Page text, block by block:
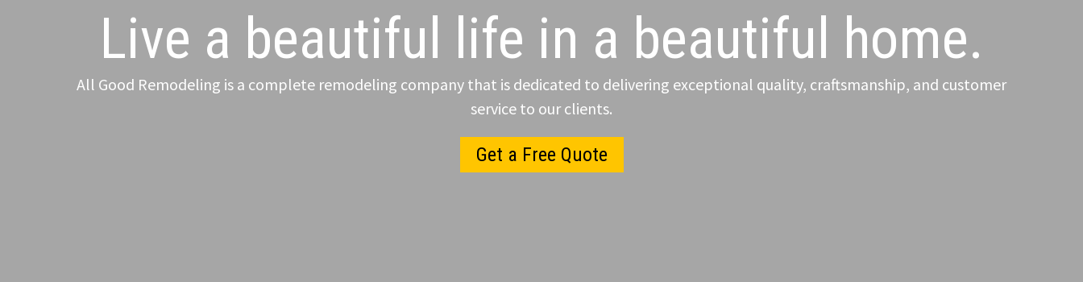
Live a beautiful life in a beautiful home.
All Good Remodeling is a complete remodeling company that is dedicated to delivering exceptional quality, craftsmanship, and customer
service to our clients.
Get a Free Quote